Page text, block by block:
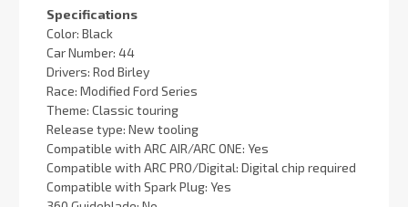
Specifications
Color: Black
Car Number: 44
Drivers: Rod Birley
Race: Modified Ford Series
Theme: Classic touring
Release type: New tooling
Compatible with ARC AIR/ARC ONE: Yes
Compatible with ARC PRO/Digital: Digital chip required
Compatible with Spark Plug: Yes